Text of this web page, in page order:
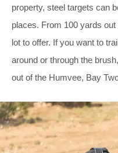
property, steel targets can
places. From 100 yards
lot to offer. If you want to
around or through the
out of the Humvee, Bay